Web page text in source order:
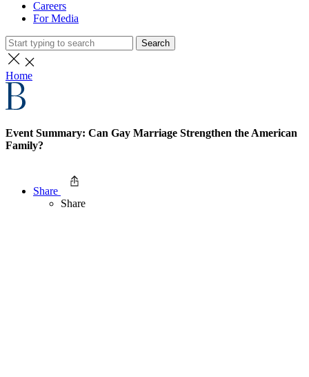
Careers
For Media
Search
Home
Event Summary: Can Gay Marriage Strengthen the American
Family?
Share
Share